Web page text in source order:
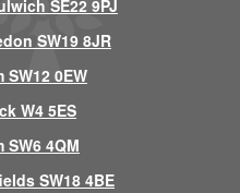
SE22 9PJ
SW19 8JR
0EW
W4 5ES
4QM
SW18 4BE